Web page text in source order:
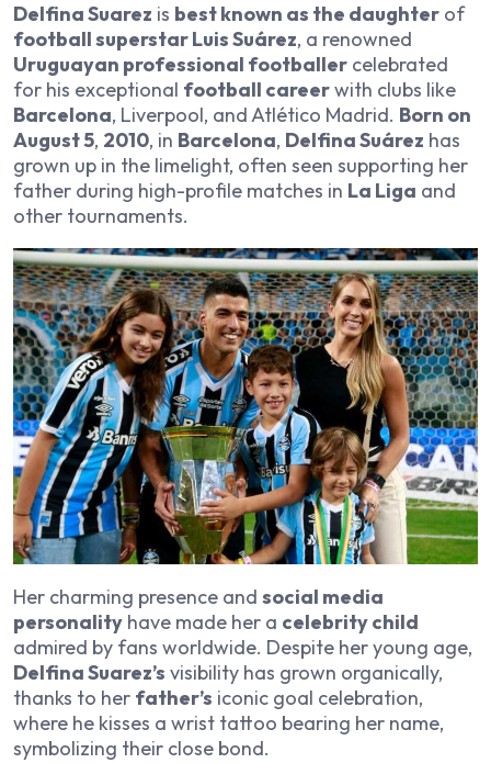
Delfina Suarez is best known as the daughter of
football superstar Luis Suárez, a renowned
Uruguayan professional footballer celebrated
for his exceptional football careerwith clubs like
Barcelona, Liverpool, and Atlético Madrid. Born on
August 5, 2010, in Barcelona, Delfina Suárez has
grown up in the limelight, often seen supporting her
father during high-profile matches in La Liga and
other tournaments.
Her charming presence and social media
personality have made her a celebrity child
admired by fans worldwide. Despite her young age,
Delfina Suarez’s visibility has grown organically,
thanks to her father’s iconic goal celebration,
where he kisses a wrist tattoo bearing her name,
symbolizing their close bond.